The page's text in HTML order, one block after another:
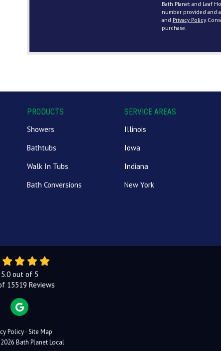
Bath Planet and Leaf
number provided and
and Privacy Policy.
purchase.
PRODUCTS
Showers
Bathtubs
Walk In Tubs
Bath Conversions
SERVICE AREAS
Illinois
Iowa
Indiana
New York
5.0out of 5
15519 Reviews
REVIEW US ON GOOGLE
Policy · Site Map
Bath Planet Local